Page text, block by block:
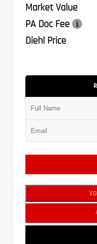
Market Value
PA Doc Fee
Diehl Price